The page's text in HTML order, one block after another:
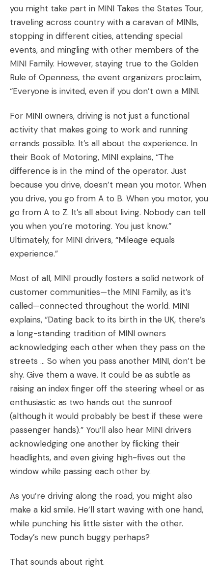
you might take part in MINI Takes the States Tour,
traveling across country with a caravan of MINIs,
stopping in different cities, attending special
events, and mingling with other members of the
MINI Family. However, staying true to the Golden
Rule of Openness, the event organizers proclaim,
“Everyone is invited, even if you don’t own a MINI.
For MINI owners, driving is not just a functional
activity that makes going to work and running
errands possible. It’s all about the experience. In
their Book of Motoring, MINI explains, “The
difference is in the mind of the operator. Just
because you drive, doesn’t mean you motor. When
you drive, you go from A to B. When you motor, you
go from A to Z. It’s all about living. Nobody can tell
you when you’re motoring. You just know.”
Ultimately, for MINI drivers, “Mileage equals
experience.”
Most of all, MINI proudly fosters a solid network of
customer communities—the MINI Family, as it’s
called—connected throughout the world. MINI
explains, “Dating back to its birth in the UK, there’s
a long-standing tradition of MINI owners
acknowledging each other when they pass on the
streets … So when you pass another MINI, don’t be
shy. Give them a wave. It could be as subtle as
raising an index finger off the steering wheel or as
enthusiastic as two hands out the sunroof
(although it would probably be best if these were
passenger hands).” You’ll also hear MINI drivers
acknowledging one another by flicking their
headlights, and even giving high-fives out the
window while passing each other by.
As you’re driving along the road, you might also
make a kid smile. He’ll start waving with one hand,
while punching his little sister with the other.
Today’s new punch buggy perhaps?
That sounds about right.